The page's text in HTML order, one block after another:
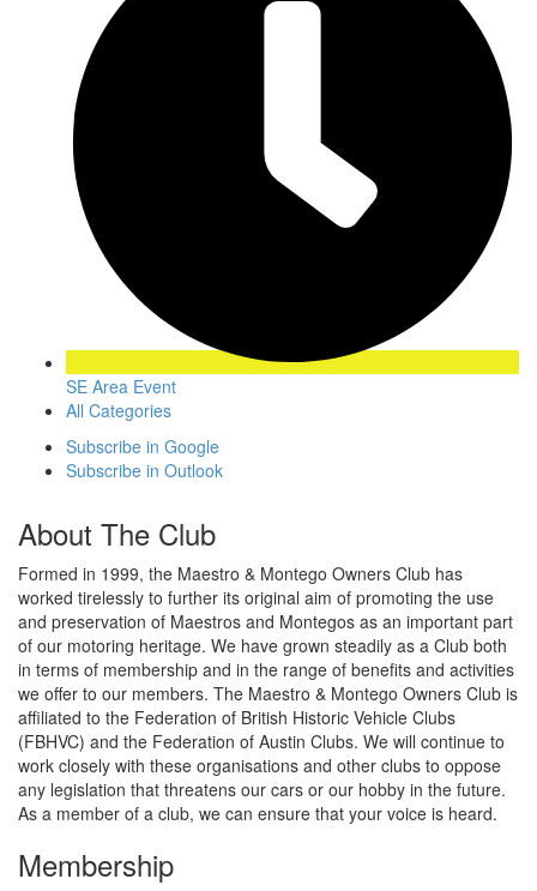
SE Area Event
All Categories
Subscribe in Google
Subscribe in Outlook
About The Club
Formed in 1999, the Maestro & Montego Owners Club has
worked tirelessly to further its original aim of promoting the use
and preservation of Maestros and Montegos as an important part
of our motoring heritage. We have grown steadily as a Club both
in terms of membership and in the range of benefits and activities
we offer to our members. The Maestro & Montego Owners Club is
affiliated to the Federation of British Historic Vehicle Clubs
(FBHVC) and the Federation of Austin Clubs. We will continue to
work closely with these organisations and other clubs to oppose
any legislation that threatens our cars or our hobby in the future.
As a member of a club, we can ensure that your voice is heard.
Membership